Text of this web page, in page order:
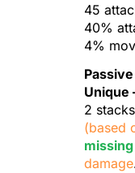
45
40%
4%
Passive
Unique
2
(based
missing
damage